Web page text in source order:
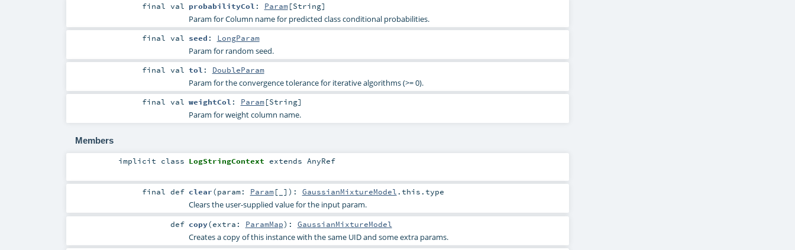
finalval probabilityCol : Param[String]
Param for Column name for predicted class conditional probabilities.
finalval seed : LongParam
Param for random seed.
finalval tol : DoubleParam
Param for the convergence tolerance for iterative algorithms (>= 0).
finalval weightCol : Param[String]
Param for weight column name.
Members
implicit class LogStringContext extends AnyRef
finaldef clear(param: Param[_] ) : GaussianMixtureModel .this.type
Clears the user-supplied value for the input param.
def copy(extra: ParamMap) : GaussianMixtureModel
Creates a copy of this instance with the same UID and some extra params.